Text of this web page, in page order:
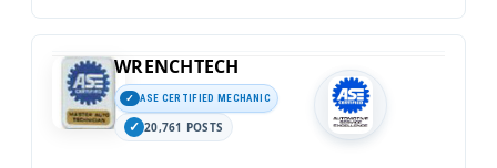
WRENCHTECH
ASE CERTIFIED MECHANIC
20,761 POSTS